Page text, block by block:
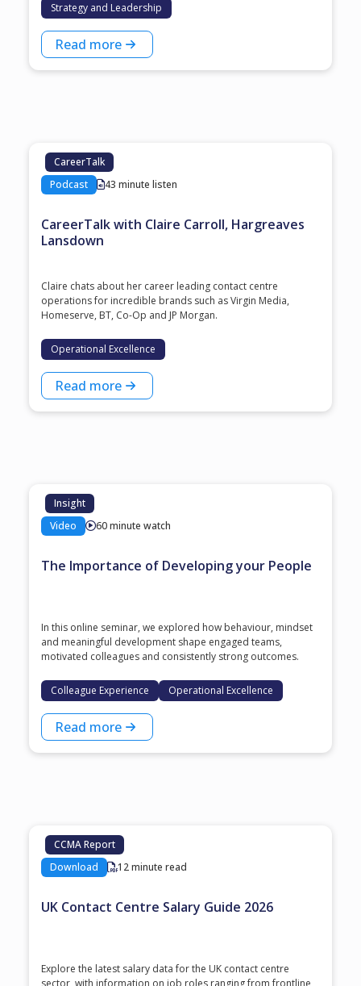
Strategy and Leadership
Read more
CareerTalk
Podcast
43 minute listen
CareerTalk with Claire Carroll, Hargreaves
Lansdown
Claire chats about her career leading contact centre
operations for incredible brands such as Virgin Media,
Homeserve, BT, Co-Op and JP Morgan.
Operational Excellence
Read more
Insight
Video
60 minute watch
The Importance of Developing your People
In this online seminar, we explored how behaviour, mindset
and meaningful development shape engaged teams,
motivated colleagues and consistently strong outcomes.
Colleague Experience Operational Excellence
Read more
CCMA Report
Download
12 minute read
UK Contact Centre Salary Guide 2026
Explore the latest salary data for the UK contact centre
sector, with information on job roles ranging from frontline